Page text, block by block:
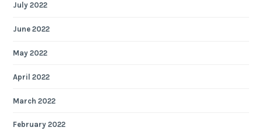
July 2022
June 2022
May 2022
April 2022
March 2022
February 2022